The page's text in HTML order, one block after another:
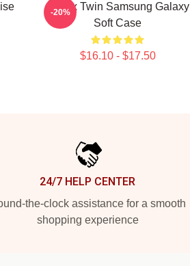
Aphex Twin Samsung Galaxy
Soft Case
$16.10 - $17.50
-20%
24/7 HELP CENTER
the-clock assistance for a smooth
shopping experience